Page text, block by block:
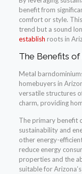
benefit from
comfort or style.
trend but a sound
establish roots in
The Benefits of
Metal
homebuyers in
versatile structures
charm, providing
The primary benefit
sustainability and
other energy-
reduce energy
properties and the
suitable for